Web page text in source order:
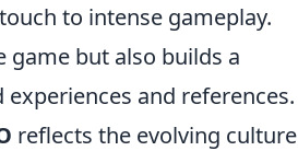
to intense gameplay.
but also builds a
and references.
reflects the evolving culture